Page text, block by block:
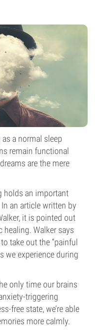
a normal sleep
remain functional
are the mere
holds an important
an article written by
it is pointed out
Walker says
take out the “painful
we experience during
only time our brains
triggering
free state, we’re able
more calmly.